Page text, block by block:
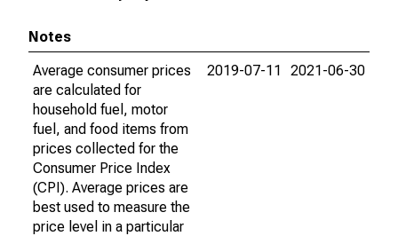
Notes
Average consumer prices
are calculated for
household fuel, motor
fuel, and food items from
prices collected for the
Consumer Price Index
(CPI). Average prices are
best used to measure the
price level in a particular
2019-07-11 2021-06-30